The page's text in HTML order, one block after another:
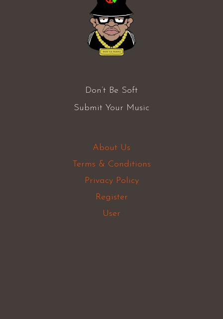
Don’t Be Soft
Submit Your Music
About Us
Terms & Conditions
Privacy Policy
Register
User